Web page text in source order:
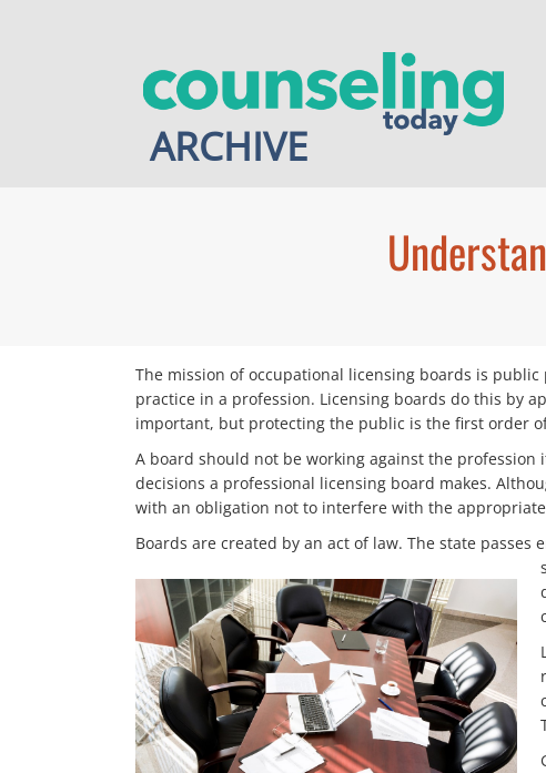
ARCHIVE
The mission of occupational licensing boards is
practice in a profession. Licensing boards do this by
important, but protecting the public is the first order
A board should not be working against the
decisions a professional licensing board makes.
with an obligation not to interfere with the
Boards are created by an act of law. The state